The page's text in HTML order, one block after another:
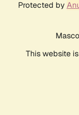
Protected by
This website